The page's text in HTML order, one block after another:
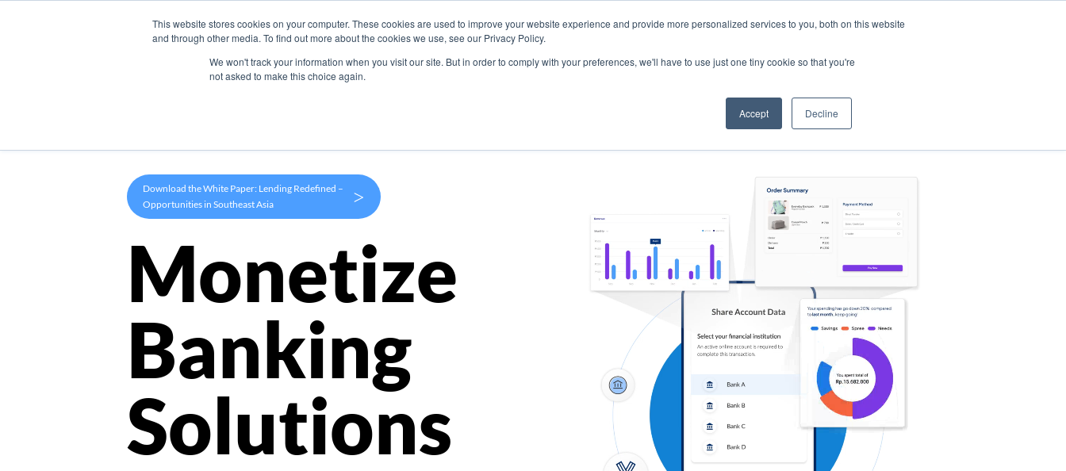
This website stores cookies on your computer. These cookies are used to improve your website experience and provide more personalized services to you, both on this website
and through other media. To find out more about the cookies we use, see our Privacy Policy.
We won't track your information when you visit our site. But in order to comply with your preferences, we'll have to use just one tiny cookie so that you're
not asked to make this choice again.
Accept Decline
Products Use Cases Company
Download the White Paper: Lending Redefined –
Opportunities in Southeast Asia
>
Monetize
Banking
Solutions